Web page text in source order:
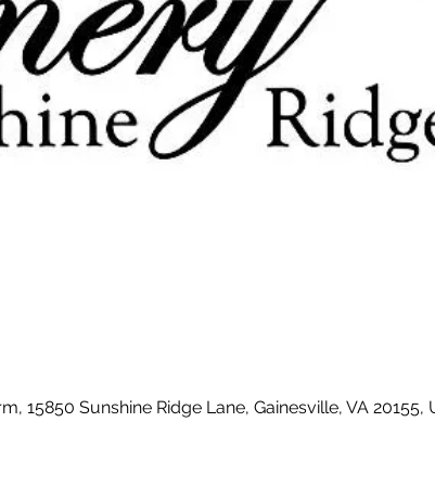
15850 Sunshine Ridge Lane, Gainesville, VA 20155,